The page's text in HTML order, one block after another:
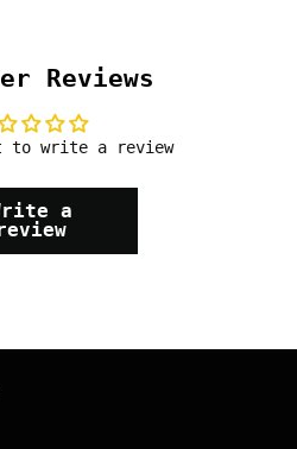
Reviews
to write a review
a